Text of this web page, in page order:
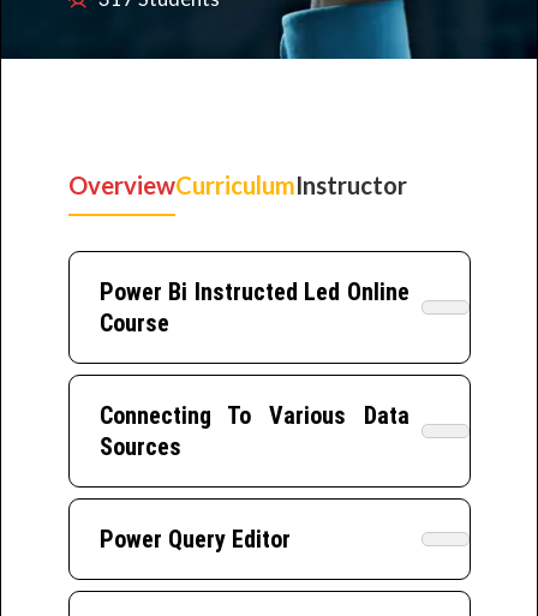
OverviewCurriculumInstructor
Power Bi Instructed Led Online
Course
Connecting To Various Data
Sources
Power Query Editor